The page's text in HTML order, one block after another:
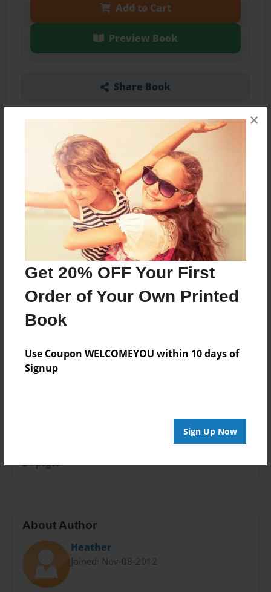
Get 20% OFF Your First
Order of Your Own Printed
Book
Use Coupon WELCOMEYOU within 10 days of
Signup
Sign Up Now
×
Add to Cart
Preview Book
Share Book
About the Book
Features & Details
Feb-18-2013
May-10-2013
Format
Photo Book
Theme
24 pages
About Author
Heather
Joined: Nov-08-2012